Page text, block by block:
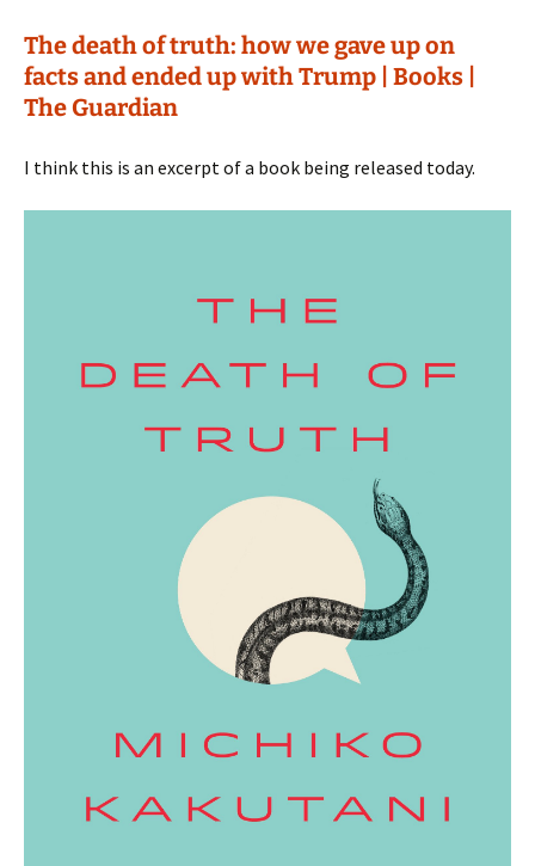
The death of truth: how we gave up on
facts and ended up with Trump | Books |
The Guardian
I think this is an excerpt of a book being released today.